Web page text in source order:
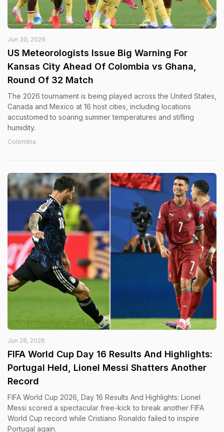
Jun 30, 2026
US Meteorologists Issue Big Warning For
Kansas City Ahead Of Colombia vs Ghana,
Round Of 32 Match
The 2026 tournament is being played across the United States,
Canada and Mexico at 16 host cities, including locations
accustomed to soaring summer temperatures and stifling
humidity.
Colombia
Jun 28, 2026
FIFA World Cup Day 16 Results And Highlights:
Portugal Held, Lionel Messi Shatters Another
Record
FIFA World Cup 2026, Day 16 Results And Highlights: Lionel
Messi scored a spectacular free-kick to break another FIFA
World Cup record while Cristiano Ronaldo failed to inspire
Portugal again.